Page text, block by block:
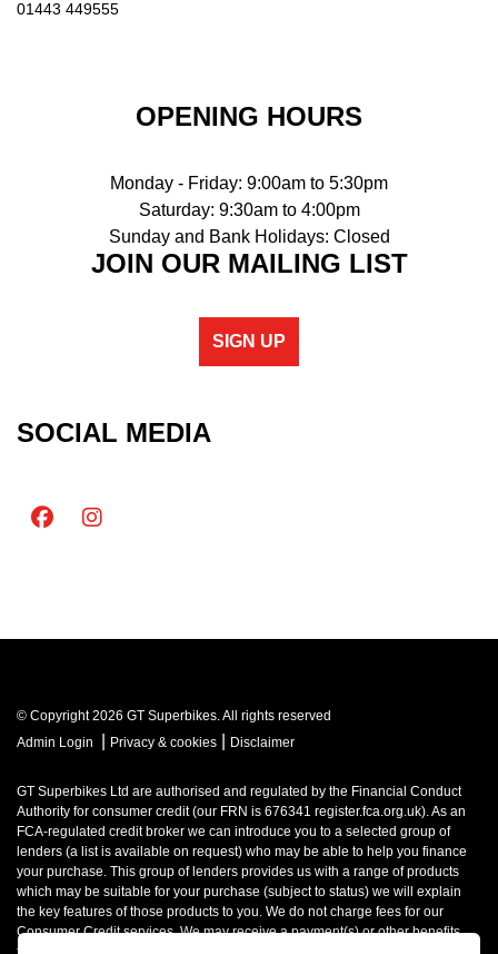
01443 449555
OPENING HOURS
Monday - Friday: 9:00am to 5:30pm
Saturday: 9:30am to 4:00pm
Sunday and Bank Holidays: Closed
JOIN OUR MAILING LIST
SIGN UP
SOCIAL MEDIA
© Copyright 2026 GT Superbikes. All rights reserved
Admin Login
Privacy & cookies Disclaimer
GT Superbikes Ltd are authorised and regulated by the Financial Conduct
Authority for consumer credit (our FRN is 676341 register.fca.org.uk). As an
FCA-regulated credit broker we can introduce you to a selected group of
lenders (a list is available on request) who may be able to help you finance
your purchase. This group of lenders provides us with a range of products
which may be suitable for your purchase (subject to status) we will explain
the key features of those products to you. We do not charge fees for our
Consumer Credit services. We may receive a payment(s) or other benefits